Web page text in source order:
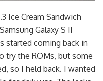
Ice Cream Sandwich
Galaxy S II
started coming back in
try the ROMs, but some
so I held back. I wanted